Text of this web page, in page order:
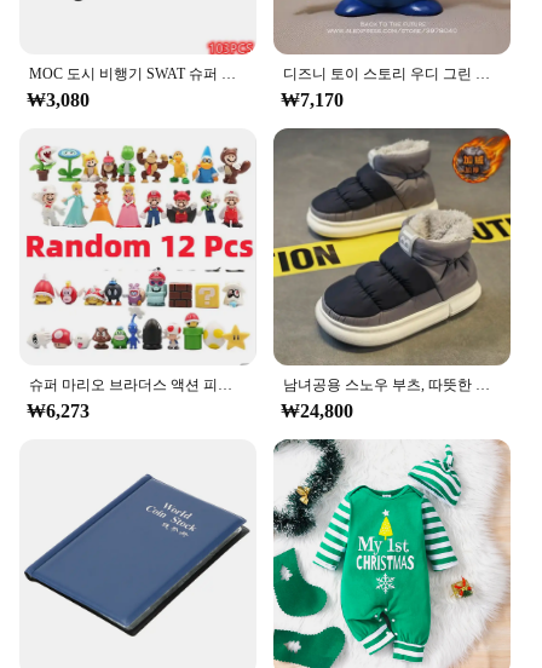
documents, or sketching, the ㅎㅇ119 Pench
delivers a smooth writing experience with precision
tip control, ensuring that every stroke is crisp and
clear.
**Versatile and Convenient for Every User**
Designed with versatility in mind, the ㅎㅇ119
Pench is suitable for a wide range of writing
scenarios. Its compact and lightweight design
makes it an ideal companion for on-the-go note-
taking, while the absence of a cap ensures that it's
always ready for use. The pen's design is not only
functional but also aesthetically pleasing, making it
a stylish accessory for any desk or bag. With its
ability to handle various writing tasks, from quick
notes to detailed artwork, the ㅎㅇ119 Pench is a
go-to tool for anyone who values both style and
**Optimized for Efficiency and Comfort**
Understanding the importance of efficiency in
today's fast-paced world, the ㅎㅇ119 Pench is
engineered to provide a seamless writing
experience. The pen's ergonomic grip ensures that
writers can maintain a comfortable posture,
reducing the risk of hand fatigue and strain.
Whether you're writing for extended periods or
MOC 도시 비행기 SWAT 슈퍼 경찰 자동차 듀얼 로터 헬리콥터, 유명한 빌딩 블록 브릭 키트, 클래식 모델, 신제품
₩3,080
디즈니 토이 스토리 우디 그린 외계인 액션 피규어, 애니메이션 장식 컬렉션 입상 장난감 모델, 어린이 선물, 3 가지 스타일, 15cm
₩7,170
슈퍼 마리오 브라더스 액션 피규어, 카와이 바우저 애니메이션 피규어, 보관 가방 포함, 어린이 장난감 선물, 12 24 48 개
₩6,273
남녀공용 스노우 부츠, 따뜻한 미끄럼 방지, 야외 캐주얼 신발 플랫, 플러시 두껍고 편안한 코튼 신발, 겨울 2024, 새로운 연인
₩24,800